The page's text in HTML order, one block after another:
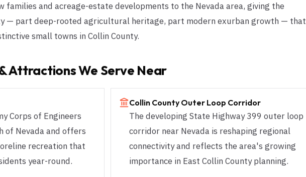
families and acreage-estate developments to the Nevada area, giving the
— part deep-rooted agricultural heritage, part modern exurban growth — that
small towns in Collin County.
Attractions We Serve Near
Corps of Engineers
of Nevada and offers
recreation that
year-round.
Collin County Outer Loop Corridor
The developing State Highway 399 outer loop
corridor near Nevada is reshaping regional
connectivity and reflects the area's growing
importance in East Collin County planning.